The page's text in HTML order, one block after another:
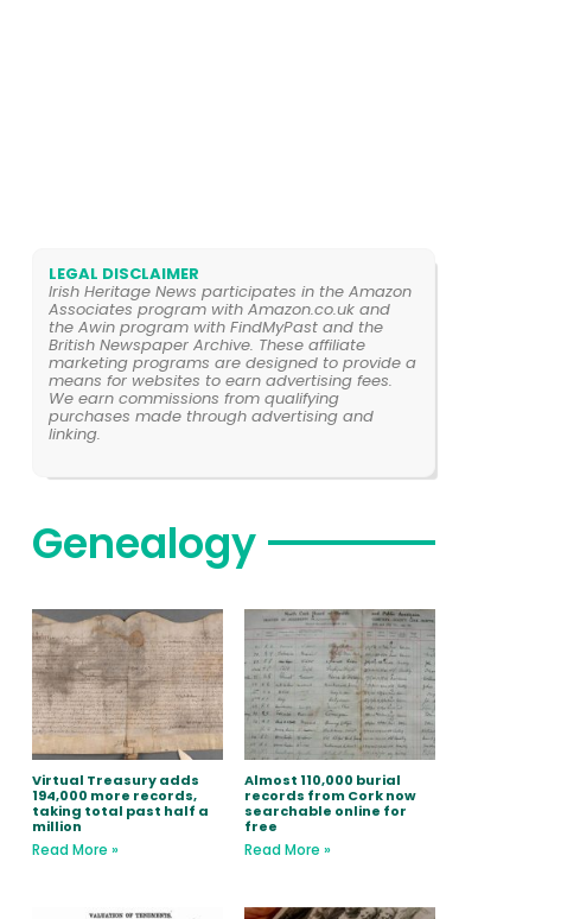
LEGAL DISCLAIMER
Irish Heritage News participates in the Amazon
Associates program with Amazon.co.uk and
the Awin program with FindMyPast and the
British Newspaper Archive. These affiliate
marketing programs are designed to provide a
means for websites to earn advertising fees.
We earn commissions from qualifying
purchases made through advertising and
linking.
Genealogy
Virtual Treasury adds
194,000 more records,
taking total past half a
million
Read More »
Almost 110,000 burial
records from Cork now
searchable online for
free
Read More »